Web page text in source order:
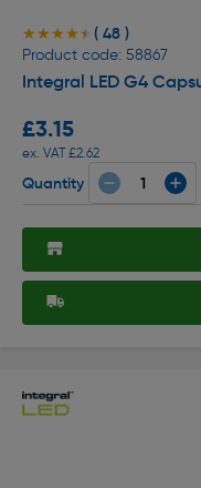
★★★★★
★★★★★ ( 48 )
Product code: 58867
Integral LED G4
£3.15
ex. VAT £2.62
Quantity